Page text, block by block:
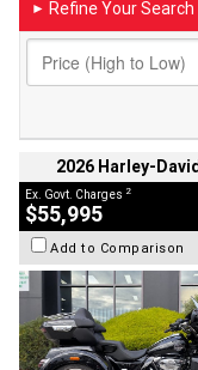
► Refine Your Search
2026 Harley-
Ex. Govt. Charges 2
$55,995
Add to Comparison